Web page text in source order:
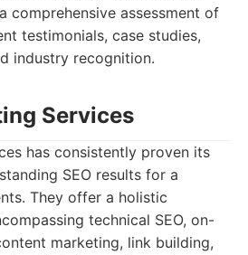
comprehensive assessment of
testimonials, case studies,
industry recognition.
Services
has consistently proven its
SEO results for a
They offer a holistic
technical SEO, on-
marketing, link building,